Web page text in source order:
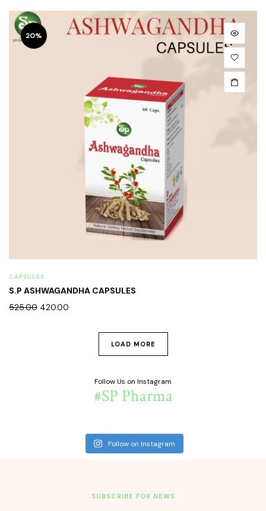
20%
CAPSULES
S.P ASHWAGANDHA CAPSULES
525.00 420.00
LOAD MORE
Follow Us on Instagram
#SP Pharma
Follow on Instagram
SUBSCRIBE FOR NEWS